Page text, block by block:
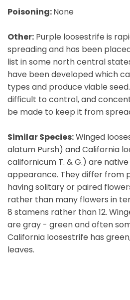
Poisoning:None
Other: Purple loosestrife is
spreading and has been
list in some north central
have been developed which
types and produce viable
difficult to control, and
be made to keep it from
Similar Species:Winged
alatum Pursh) and California
californicum T. & G.) are
appearance. They differ from
having solitary or paired
rather than many flowers in
8 stamens rather than 12.
are gray - green and often
California loosestrife has
leaves.